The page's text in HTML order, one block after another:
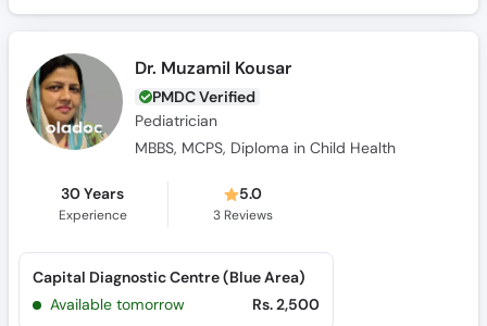
Dr. Muzamil Kousar
PMDC Verified
Pediatrician
MBBS, MCPS, Diploma in Child Health
30 Years
Experience
5.0
3 Reviews
Capital Diagnostic Centre (Blue Area)
Available tomorrow
Rs. 2,500